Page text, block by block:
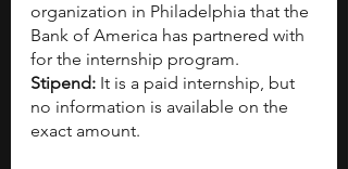
organization in Philadelphia that the
Bank of America has partnered with
for the internship program.
Stipend: It is a paid internship, but
no information is available on the
exact amount.